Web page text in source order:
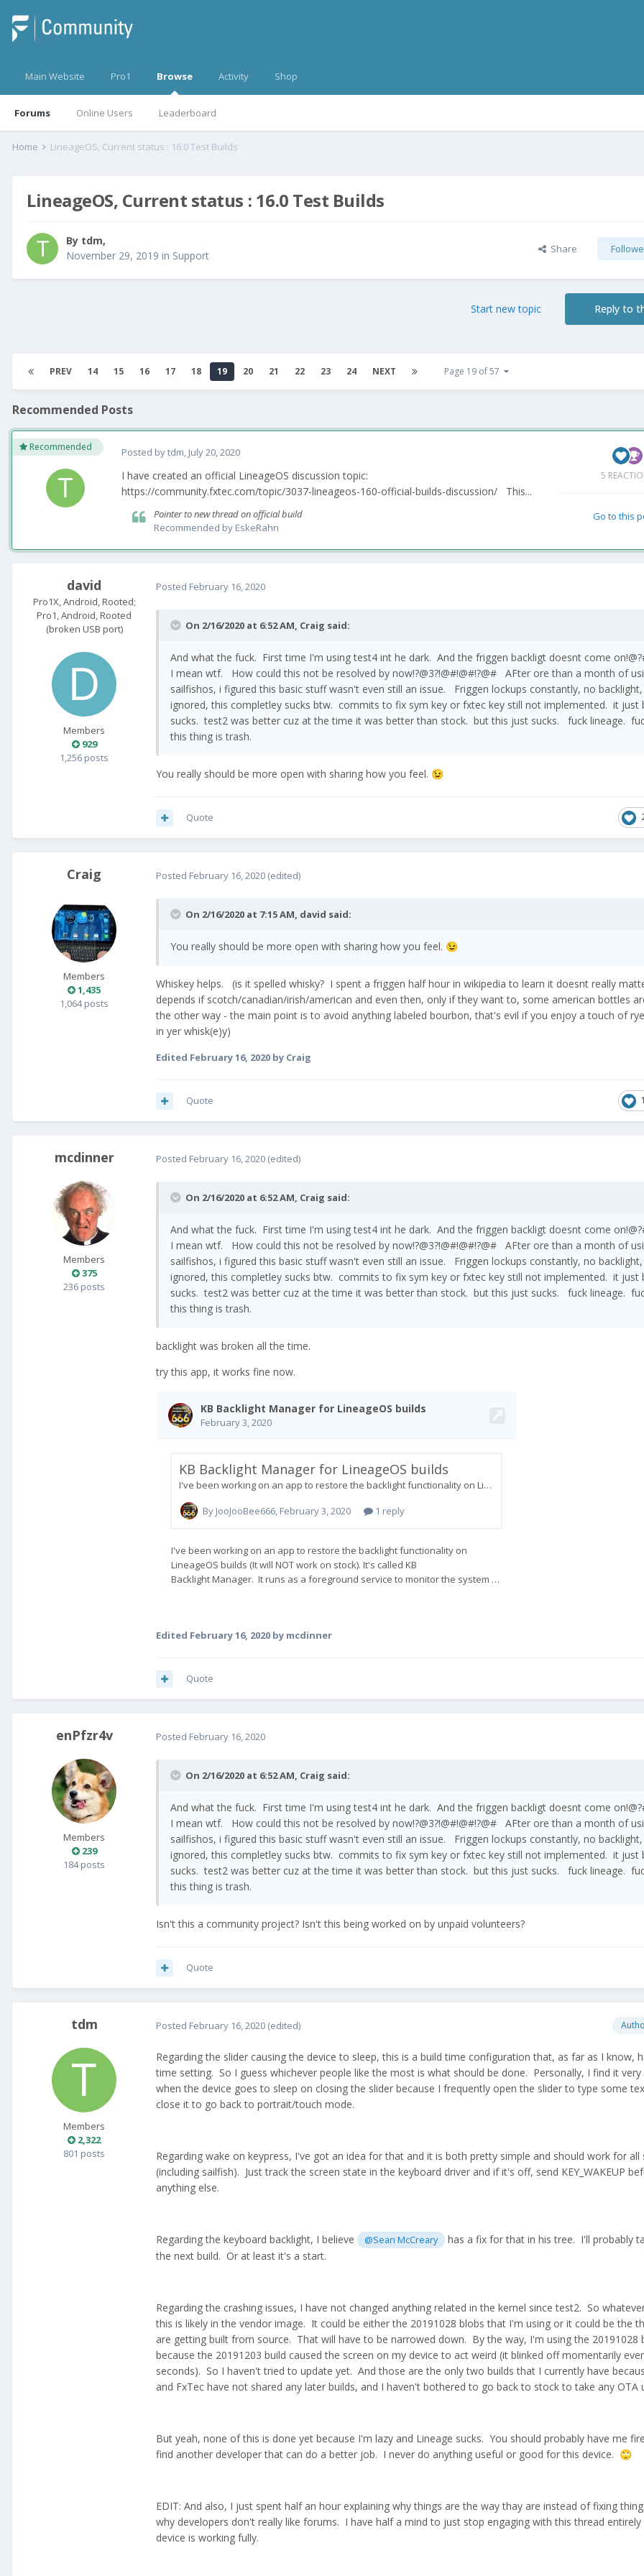
Main Website Pro1 Browse
Forums Online Users Leaderboard
Activity Shop
Home LineageOS, Current status : 16.0 Test Builds
LineageOS, Current status : 16.0 Test Builds
By tdm,
November 29, 2019 in Support Share
Reply to
Start new topic
PREV 14 15 16 17 18 19 20 21 22 23 24 NEXT Page 19 of 57
Recommended Posts
Recommended Posted bytdm, July 20, 2020
I have created an official LineageOS discussion topic:
https://community.fxtec.com/topic/3037-lineageos-160-official-builds-discussion/ This...
Pointer to new thread on official build
Recommended by EskeRahn
5
Go to this
david
Pro1X, Android, Rooted;
Pro1, Android, Rooted
(broken USB port)
Members
929
1,256 posts
Posted February 16, 2020
On 2/16/2020 at 6:52 AM, Craig said:
And what the fuck. First time I'm using test4 int he dark. And the friggen backligt doesnt come
I mean wtf. How could this not be resolved by now!?@3?!@#!@#!?@# AFter ore than a month of
sailfishos, i figured this basic stuff wasn't even still an issue. Friggen lockups constantly, no backlight,
ignored, this completley sucks btw. commits to fix sym key or fxtec key still not implemented. it just
sucks. test2 was better cuz at the time it was better than stock. but this just sucks. fuck lineage.
this thing is trash.
You really should be more open with sharing how you feel. 😉
Quote
Craig
Members
1,435
1,064 posts
Posted February 16, 2020 (edited)
On 2/16/2020 at 7:15 AM, david said:
You really should be more open with sharing how you feel. 😉
Whiskey helps. (is it spelled whisky? I spent a friggen half hour in wikipedia to learn it doesnt really
depends if scotch/canadian/irish/american and even then, only if they want to, some american bottles
the other way - the main point is to avoid anything labeled bourbon, that's evil if you enjoy a touch of
in yer whisk(e)y)
Edited February 16, 2020 by Craig
1
Quote
mcdinner
Members
375
236 posts
Posted February 16, 2020 (edited)
On 2/16/2020 at 6:52 AM, Craig said:
And what the fuck. First time I'm using test4 int he dark. And the friggen backligt doesnt come
I mean wtf. How could this not be resolved by now!?@3?!@#!@#!?@# AFter ore than a month of
sailfishos, i figured this basic stuff wasn't even still an issue. Friggen lockups constantly, no backlight,
ignored, this completley sucks btw. commits to fix sym key or fxtec key still not implemented. it just
sucks. test2 was better cuz at the time it was better than stock. but this just sucks. fuck lineage.
this thing is trash.
backlight was broken all the time.
try this app, it works fine now.
Edited February 16, 2020 by mcdinner
Quote
enPfzr4v
Members
239
184 posts
Posted February 16, 2020
On 2/16/2020 at 6:52 AM, Craig said:
And what the fuck. First time I'm using test4 int he dark. And the friggen backligt doesnt come
I mean wtf. How could this not be resolved by now!?@3?!@#!@#!?@# AFter ore than a month of
sailfishos, i figured this basic stuff wasn't even still an issue. Friggen lockups constantly, no backlight,
ignored, this completley sucks btw. commits to fix sym key or fxtec key still not implemented. it just
sucks. test2 was better cuz at the time it was better than stock. but this just sucks. fuck lineage.
this thing is trash.
Isn't this a community project? Isn't this being worked on by unpaid volunteers?
Quote
tdm
Members
2,322
801 posts
Posted February 16, 2020 (edited)
Regarding the slider causing the device to sleep, this is a build time configuration that, as far as I know,
time setting. So I guess whichever people like the most is what should be done. Personally, I find it
when the device goes to sleep on closing the slider because I frequently open the slider to type some
close it to go back to portrait/touch mode.
Regarding wake on keypress, I've got an idea for that and it is both pretty simple and should work for all
(including sailfish). Just track the screen state in the keyboard driver and if it's off, send KEY_WAKEUP
anything else.
Regarding the keyboard backlight, I believe @Sean McCreary
has a fix for that in his tree. I'll probably
the next build. Or at least it's a start.
Regarding the crashing issues, I have not changed anything related in the kernel since test2. So
this is likely in the vendor image. It could be either the 20191028 blobs that I'm using or it could be the
are getting built from source. That will have to be narrowed down. By the way, I'm using the 20191028
because the 20191203 build caused the screen on my device to act weird (it blinked off momentarily
seconds). So I haven't tried to update yet. And those are the only two builds that I currently have
and FxTec have not shared any later builds, and I haven't bothered to go back to stock to take any OTA
But yeah, none of this is done yet because I'm lazy and Lineage sucks. You should probably have me
find another developer that can do a better job. I never do anything useful or good for this device.
🙄
EDIT: And also, I just spent half an hour explaining why things are the way thay are instead of fixing
why developers don't really like forums. I have half a mind to just stop engaging with this thread entirely
device is working fully.